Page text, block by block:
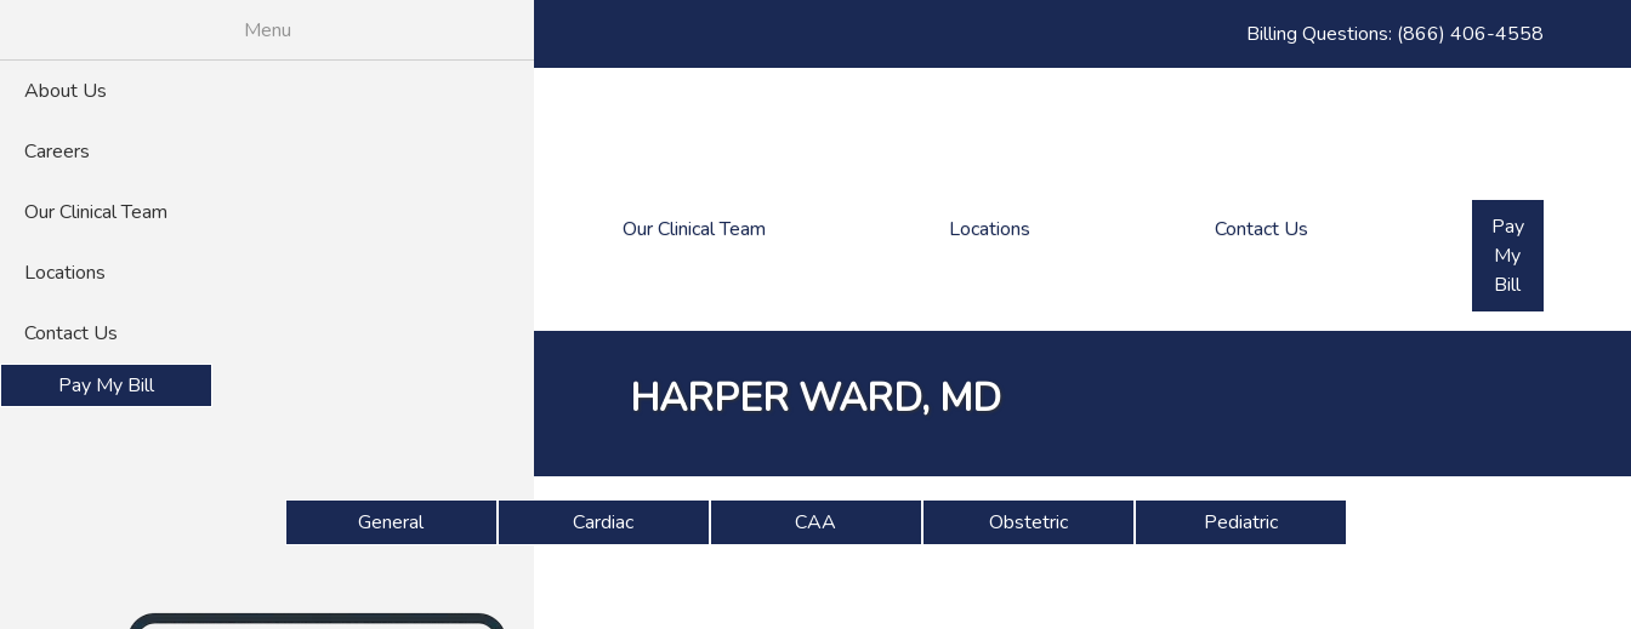
content
Billing Questions: (866) 406-4558
Our Clinical Team Locations Contact Us
Pay
My
Bill
HARPER WARD, MD
General Cardiac CAA Obstetric Pediatric
Menu
About Us
Careers
Our Clinical Team
Locations
Contact Us
Pay My Bill